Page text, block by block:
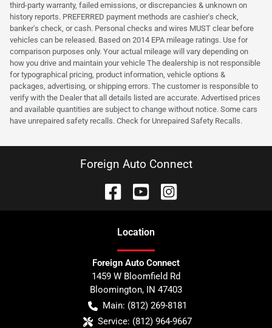
third-party warranty, failed emissions, or discrepancies & unknown on
history reports. PREFERRED payment methods are cashier's check,
banker's check, or cash. Personal checks and wires MUST clear before
vehicles can be released. Based on 2014 EPA mileage ratings. Use for
comparison purposes only. Your actual mileage will vary depending on
how you drive and maintain your vehicle The dealership is not responsible
for typographical pricing, product information, vehicle options &
packages, advertising, or shipping errors. The customer is responsible to
verify with the Dealer that all details listed are accurate. Advertised prices
and available quantities are subject to change without notice. Some cars
have unrepaired safety recalls. Check for Unrepaired Safety Recalls.
Foreign Auto Connect
Location
Foreign Auto Connect
1459 W Bloomfield Rd
Bloomington, IN 47403
Main: (812) 269-8181
Service: (812) 964-9667